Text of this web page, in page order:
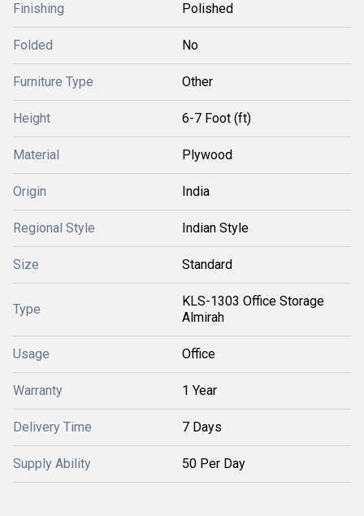
Finishing Polished
Folded No
Furniture Type Other
Height 6-7 Foot (ft)
Material Plywood
Origin India
Regional Style Indian Style
Size Standard
Type
KLS-1303 Office Storage
Almirah
Usage Office
Warranty 1 Year
Delivery Time 7 Days
Supply Ability 50 Per Day